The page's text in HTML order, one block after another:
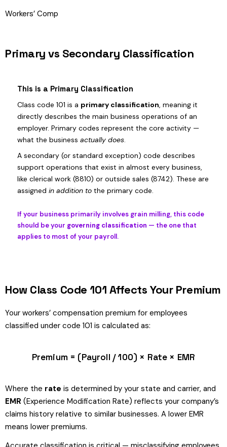
Workers’ Comp
Primary vs Secondary Classification
This is a Primary Classification
Class code 101 is a primary classification, meaning it
directly describes the main business operations of an
employer. Primary codes represent the core activity —
what the business actually does.
A secondary (or standard exception) code describes
support operations that exist in almost every business,
like clerical work (8810) or outside sales (8742). These are
assigned in addition to the primary code.
If your business primarily involves grain milling, this code
should be your governing classification — the one that
applies to most of your payroll.
How Class Code 101 Affects Your Premium
Your workers’ compensation premium for employees
classified under code 101 is calculated as:
Premium = (Payroll / 100) × Rate × EMR
Where the rate is determined by your state and carrier, and
EMR (Experience Modification Rate) reflects your company’s
claims history relative to similar businesses. A lower EMR
means lower premiums.